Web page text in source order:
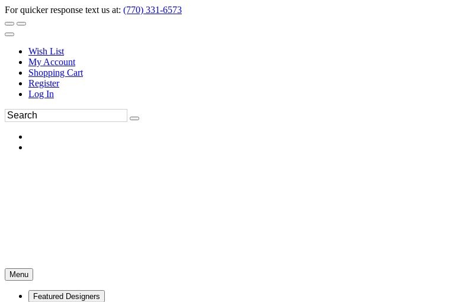
For quicker response text us at: (770) 331-6573
Wish List
My Account
Shopping Cart
Register
Log In
Menu
Featured Designers